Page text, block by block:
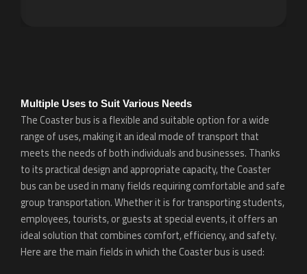
Multiple Uses to Suit Various Needs
The Coaster bus is a flexible and suitable option for a wide
range of uses, making it an ideal mode of transport that
meets the needs of both individuals and businesses. Thanks
to its practical design and appropriate capacity, the Coaster
bus can be used in many fields requiring comfortable and safe
group transportation. Whether it is for transporting students,
employees, tourists, or guests at special events, it offers an
ideal solution that combines comfort, efficiency, and safety.
Here are the main fields in which the Coaster bus is used: